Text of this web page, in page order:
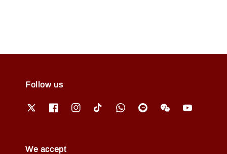
Follow us
We accept